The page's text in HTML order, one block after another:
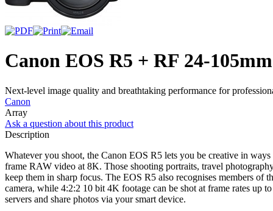
Canon EOS R5 + RF 24-
Next-level image quality and breathtaking performance for
Canon
Array
Ask a question about this product
Description
Whatever you shoot, the Canon EOS R5 lets you be creative in
frame RAW video at 8K. Those shooting portraits, travel
keep them in sharp focus. The EOS R5 also recognises members
camera, while 4:2:2 10 bit 4K footage can be shot at frame rates up
servers and share photos via your smart device.